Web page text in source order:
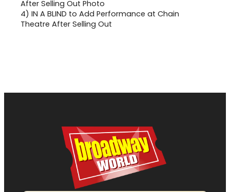
4) IN A BLIND to Add Performance at Chain
Theatre After Selling Out